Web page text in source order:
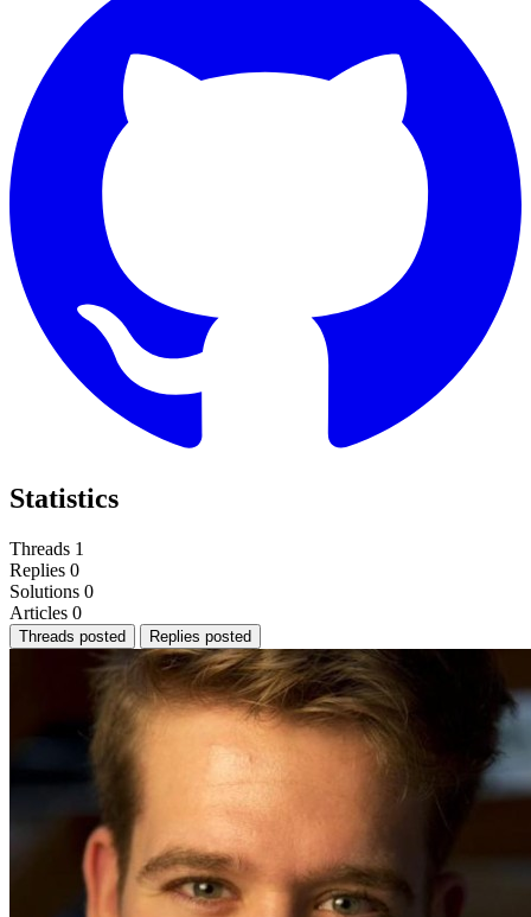
Statistics
Threads 1
Replies 0
Solutions 0
Articles 0
Threads posted Replies posted